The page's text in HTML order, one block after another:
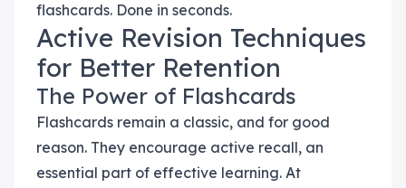
flashcards. Done in seconds.
Active Revision Techniques
for Better Retention
The Power of Flashcards
Flashcards remain a classic, and for good
reason. They encourage active recall, an
essential part of effective learning. At